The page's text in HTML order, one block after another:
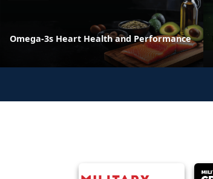
Omega-3s Heart Health and Performance